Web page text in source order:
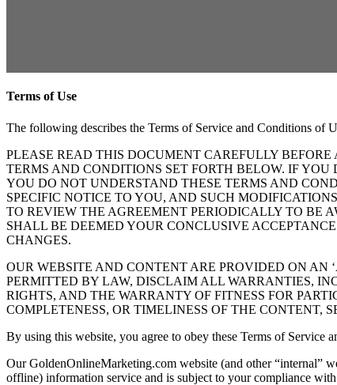
Terms of Use
The following describes the Terms of Service and Conditions of
PLEASE READ THIS DOCUMENT CAREFULLY
TERMS AND CONDITIONS SET FORTH BELOW. IF
YOU DO NOT UNDERSTAND THESE TERMS AND
SPECIFIC NOTICE TO YOU, AND SUCH
TO REVIEW THE AGREEMENT PERIODICALLY TO BE
SHALL BE DEEMED YOUR CONCLUSIVE
CHANGES.
OUR WEBSITE AND CONTENT ARE PROVIDED ON AN
PERMITTED BY LAW, DISCLAIM ALL WARRANTIES,
RIGHTS, AND THE WARRANTY OF FITNESS FOR
COMPLETENESS, OR TIMELINESS OF THE CONTENT,
By using this website, you agree to obey these Terms of Service
Our GoldenOnlineMarketing.com website (and other “internal”
offline) information service and is subject to your compliance